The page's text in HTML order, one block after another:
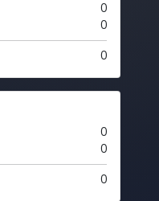
0
0
0
0
0
0